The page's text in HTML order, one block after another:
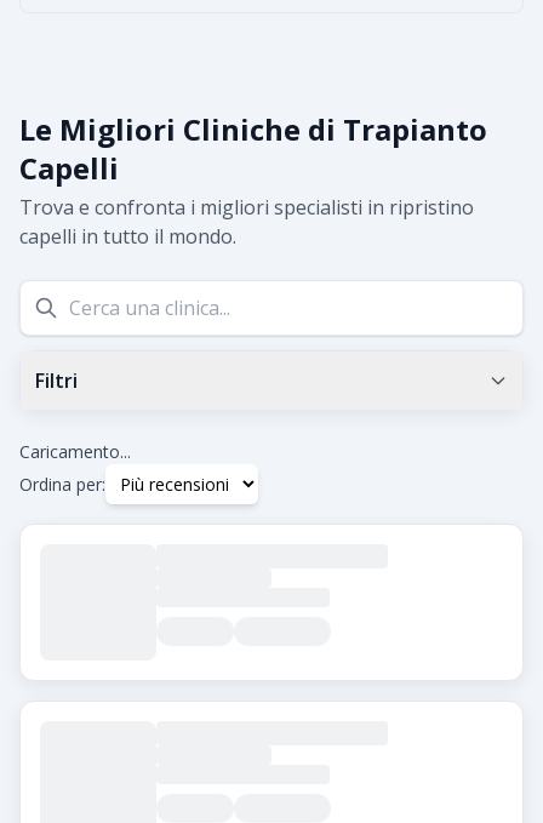
Le Migliori Cliniche di Trapianto
Capelli
Trova e confronta i migliori specialisti in ripristino
capelli in tutto il mondo.
Filtri
Tag
Caricamento...
Ordina per: